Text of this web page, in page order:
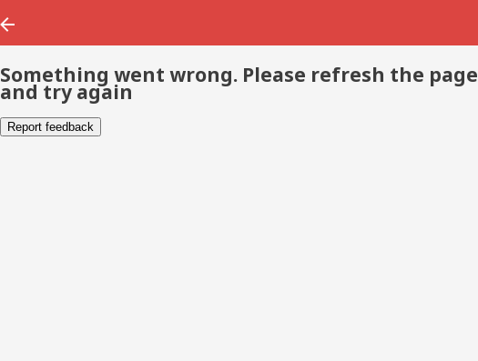
Something went wrong. Please refresh the page
and try again
Report feedback